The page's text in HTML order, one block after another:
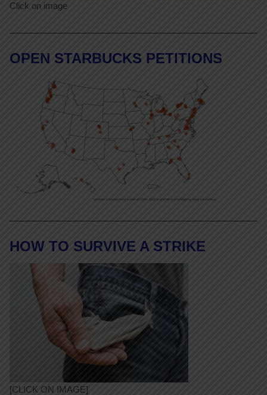
Click on image
OPEN STARBUCKS PETITIONS
HOW TO SURVIVE A STRIKE
[CLICK ON IMAGE]